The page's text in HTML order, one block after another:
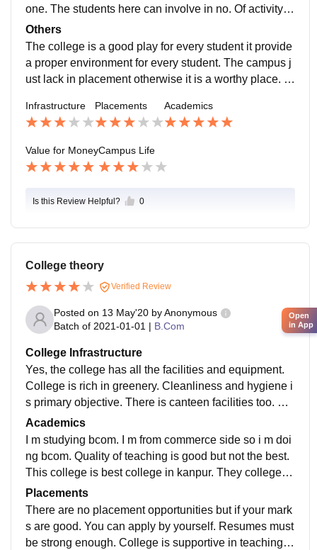
one. The students here can involve in no. Of activity in
cluding sports and NCC. NNC here is for both boys a
s well as girls.
Others
The college is a good play for every student it provide
a proper environment for every student. The campus j
ust lack in placement otherwise it is a worthy place. In
ince the college has its own cricket team so students
can a good chance to show their talent.
Infrastructure Placements Academics
Value for MoneyCampus Life
Is this Review Helpful? 0
College theory
Verified Review
Posted on 13 May'20 byAnonymous
Batch of 2021-01-01 | B.Com
College Infrastructure
Yes, the college has all the facilities and equipment.
College is rich in greenery. Cleanliness and hygiene i
s primary objective. There is canteen facilities too. No
hostel facilities are there. About sports, cricket tourna
ments are held. It is Affliliated with csjmu.
Academics
I m studying bcom. I m from commerce side so i m doi
ng bcom. Quality of teaching is good but not the best.
This college is best college in kanpur. They college is
very strict for its discipline. Actually, to make yourself j
ob- ready one need to enhance themselves.
Placements
There are no placement opportunities but if your mark
s are good. You can apply by yourself. Resumes must
be strong enough. College is supportive in teaching b
Open
in App